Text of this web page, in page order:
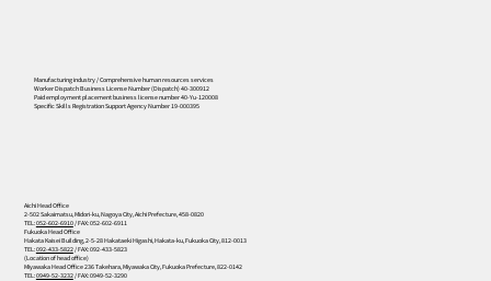
Manufacturing industry / Comprehensive human resources services
Worker Dispatch Business License Number (Dispatch) 40-300912
Paid employment placement business license number 40-Yu-120008
Specific Skills Registration Support Agency Number 19-000395
Aichi Head Office
2-502 Sakaimatsu, Midori-ku, Nagoya City, Aichi Prefecture, 458-0820
TEL:052-602-6910/ FAX: 052-602-6911
Fukuoka Head Office
Hakata Kaisei Building, 2-5-28 Hakataeki Higashi, Hakata-ku, Fukuoka City, 812-0013
TEL:092-433-5822/ FAX: 092-433-5823
(Location of head office)
Miyawaka Head Office 236 Takehara, Miyawaka City, Fukuoka Prefecture, 822-0142
TEL:0949-52-3232/ FAX: 0949-52-3290